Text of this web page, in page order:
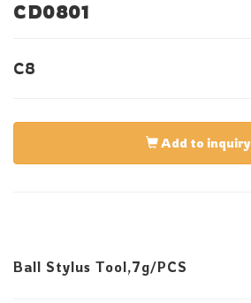
CD0801
C8
Add to inquiry
Ball Stylus Tool,7g/PCS